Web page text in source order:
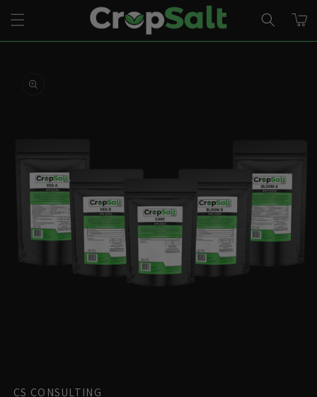
content
CART
information
1
CS CONSULTING